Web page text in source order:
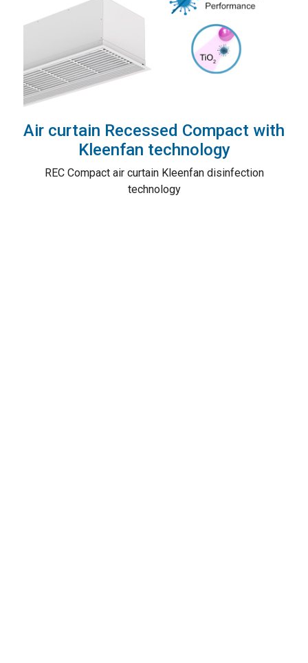
Air curtain Recessed Compact with
Kleenfan technology
REC Compact air curtain Kleenfan disinfection
technology